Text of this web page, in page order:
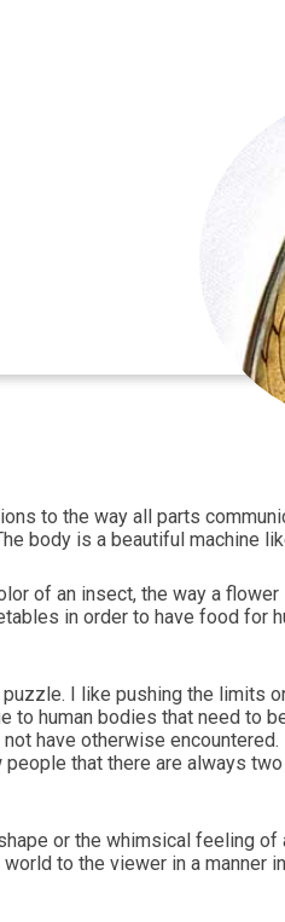
to the way all parts
body is a beautiful machine
of an insect, the way a
in order to have food for
I like pushing the limits
to human bodies that need to
have otherwise
that there are always
or the whimsical feeling of
to the viewer in a manner